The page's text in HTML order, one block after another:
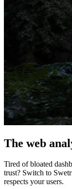
The web
Tired of bloated
trust? Switch to
respects your users.